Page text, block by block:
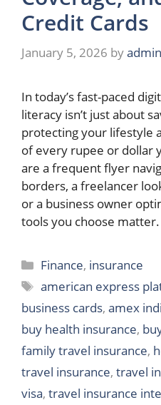
Credit Cards
January 5, 2026 byadmin
In today’s fast-paced
literacy isn’t just about
protecting your lifestyle
of every rupee or dollar
are a frequent flyer
borders, a freelancer
or a business owner
tools you choose
Categories
Finance, insurance
Tags
american express
business cards, amex
buy health insurance,
family travel insurance,
travel insurance, travel
visa, travel insurance